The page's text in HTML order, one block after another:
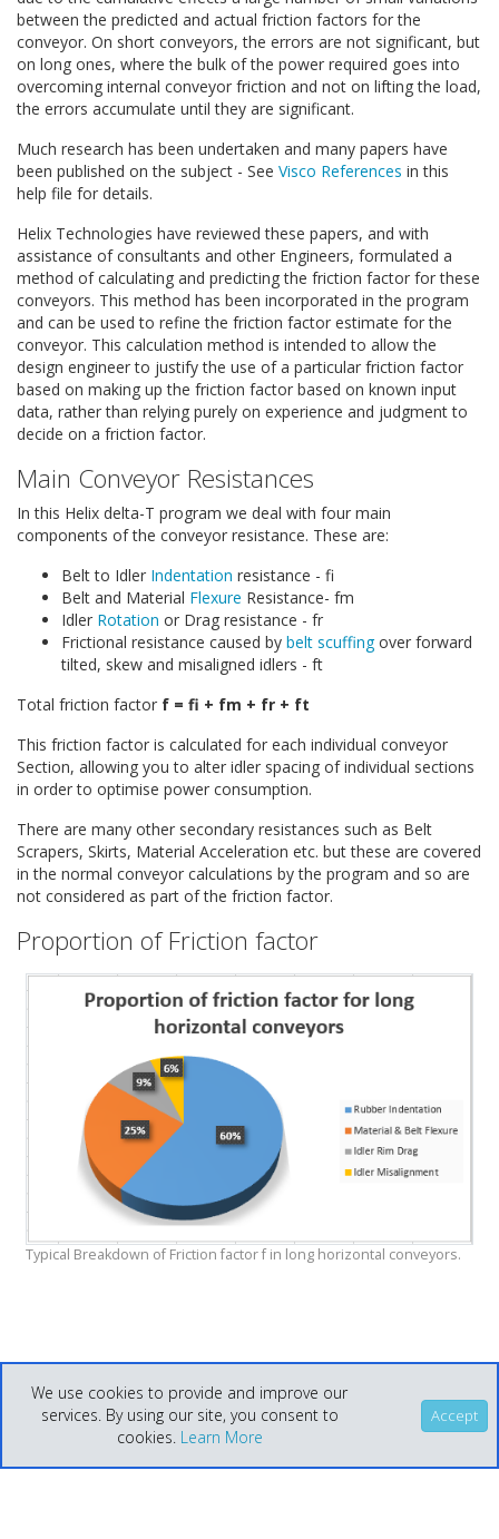
We use cookies to provide and improve our
services. By using our site, you consent to
cookies. Learn More
Accept
between the predicted and actual friction factors for the
conveyor. On short conveyors, the errors are not significant, but
on long ones, where the bulk of the power required goes into
overcoming internal conveyor friction and not on lifting the load,
the errors accumulate until they are significant.
Much research has been undertaken and many papers have
been published on the subject - See Visco References in this
help file for details.
Helix Technologies have reviewed these papers, and with
assistance of consultants and other Engineers, formulated a
method of calculating and predicting the friction factor for these
conveyors. This method has been incorporated in the program
and can be used to refine the friction factor estimate for the
conveyor. This calculation method is intended to allow the
design engineer to justify the use of a particular friction factor
based on making up the friction factor based on known input
data, rather than relying purely on experience and judgment to
decide on a friction factor.
Main Conveyor Resistances
In this Helix delta-T program we deal with four main
components of the conveyor resistance. These are:
Belt to Idler Indentation resistance - fi
Belt and Material Flexure Resistance- fm
Idler Rotation or Drag resistance - fr
Frictional resistance caused by belt scuffingover forward
tilted, skew and misaligned idlers - ft
Total friction factor f = fi + fm + fr + ft
This friction factor is calculated for each individual conveyor
Section, allowing you to alter idler spacing of individual sections
in order to optimise power consumption.
There are many other secondary resistances such as Belt
Scrapers, Skirts, Material Acceleration etc. but these are covered
in the normal conveyor calculations by the program and so are
not considered as part of the friction factor.
Proportion of Friction factor
Typical Breakdown of Friction factor f in long horizontal conveyors.